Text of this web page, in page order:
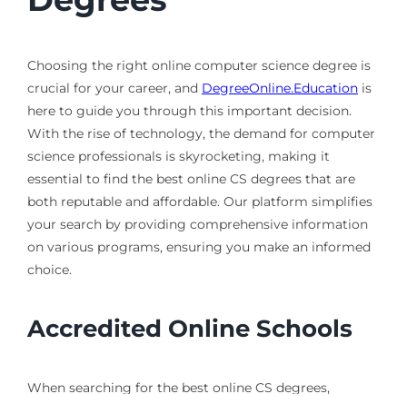
Choosing the right online computer science degree is
crucial for your career, and DegreeOnline.Educationis
here to guide you through this important decision.
With the rise of technology, the demand for computer
science professionals is skyrocketing, making it
essential to find the best online CS degrees that are
both reputable and affordable. Our platform simplifies
your search by providing comprehensive information
on various programs, ensuring you make an informed
choice.
Accredited Online Schools
When searching for the best online CS degrees,